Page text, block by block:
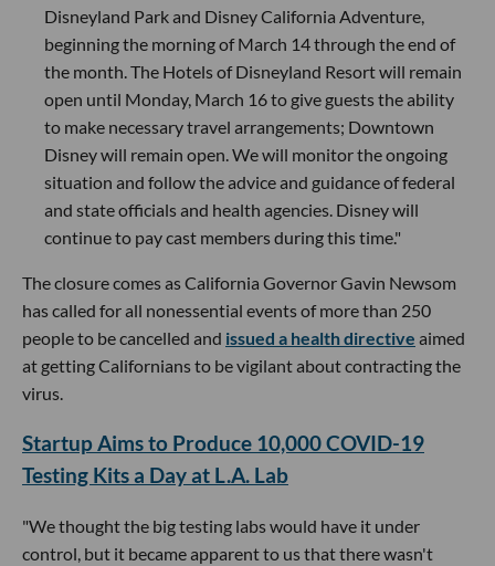
Disneyland Park and Disney California Adventure,
beginning the morning of March 14 through the end of
the month. The Hotels of Disneyland Resort will remain
open until Monday, March 16 to give guests the ability
to make necessary travel arrangements; Downtown
Disney will remain open. We will monitor the ongoing
situation and follow the advice and guidance of federal
and state officials and health agencies. Disney will
continue to pay cast members during this time."
The closure comes as California Governor Gavin Newsom
has called for all nonessential events of more than 250
people to be cancelled and issued a health directive aimed
at getting Californians to be vigilant about contracting the
virus.
Startup Aims to Produce 10,000 COVID-19
Testing Kits a Day at L.A. Lab
"We thought the big testing labs would have it under
control, but it became apparent to us that there wasn't